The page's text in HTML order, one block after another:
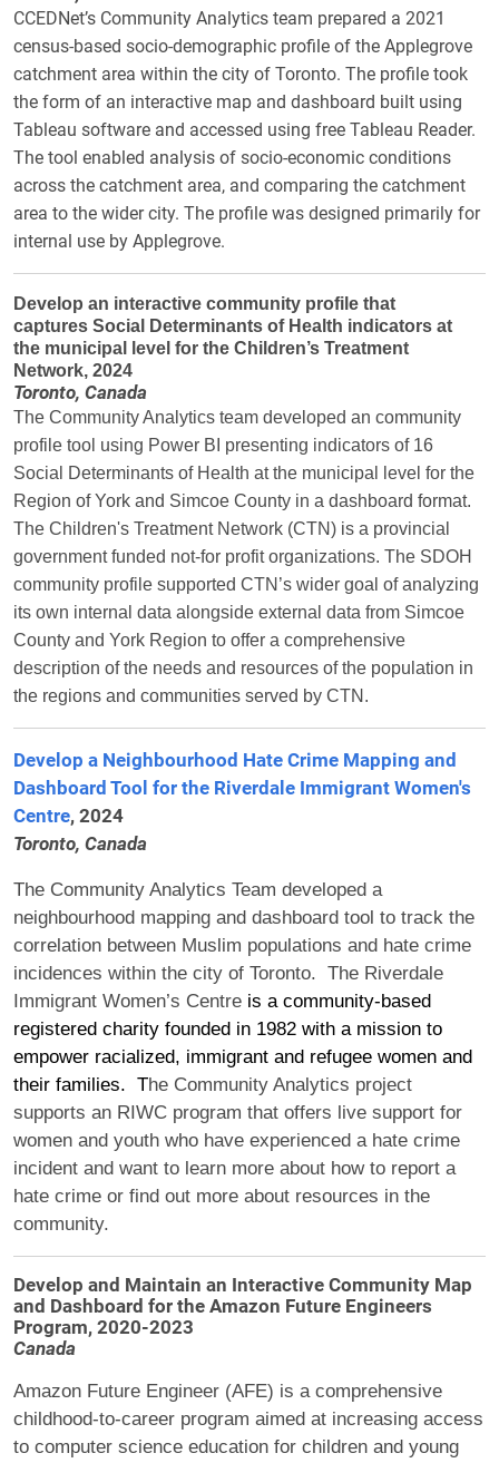
CCEDNet’s Community Analytics team prepared a 2021
census-based socio-demographic profile of the Applegrove
catchment area within the city of Toronto. The profile took
the form of an interactive map and dashboard built using
Tableau software and accessed using free Tableau Reader.
The tool enabled analysis of socio-economic conditions
across the catchment area, and comparing the catchment
area to the wider city. The profile was designed primarily for
internal use by Applegrove.
Develop an interactive community profile that
captures Social Determinants of Health indicators at
the municipal level for the Children’s Treatment
Network, 2024
Toronto, Canada
The Community Analytics team developed an community
profile tool using Power BI presenting indicators of 16
Social Determinants of Health at the municipal level for the
Region of York and Simcoe County in a dashboard format.
The Children's Treatment Network (CTN) is a provincial
government funded not-for profit organizations. The SDOH
community profile supported CTN’s wider goal of analyzing
its own internal data alongside external data from Simcoe
County and York Region to offer a comprehensive
description of the needs and resources of the population in
the regions and communities served by CTN.
Develop a Neighbourhood Hate Crime Mapping and
Dashboard Tool for the Riverdale Immigrant Women's
Centre, 2024
Toronto, Canada
The Community Analytics Team developed a
neighbourhood mapping and dashboard tool to track the
correlation between Muslim populations and hate crime
incidences within the city of Toronto. The Riverdale
Immigrant Women’s Centre is a community-based
registered charity founded in 1982 with a mission to
empower racialized, immigrant and refugee women and
their families. The Community Analytics project
supports an RIWC program that offers live support for
women and youth who have experienced a hate crime
incident and want to learn more about how to report a
hate crime or find out more about resources in the
community.
Develop and Maintain an Interactive Community Map
and Dashboard for the Amazon Future Engineers
Program, 2020-2023
Canada
Amazon Future Engineer (AFE) is a comprehensive
childhood-to-career program aimed at increasing access
to computer science education for children and young